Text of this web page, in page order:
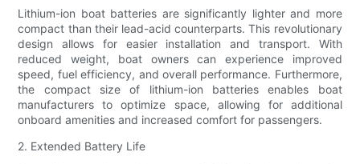
Lithium-ion boat batteries are significantly lighter and more
compact than their lead-acid counterparts. This revolutionary
design allows for easier installation and transport. With
reduced weight, boat owners can experience improved
speed, fuel efficiency, and overall performance. Furthermore,
the compact size of lithium-ion batteries enables boat
manufacturers to optimize space, allowing for additional
onboard amenities and increased comfort for passengers.
2. Extended Battery Life